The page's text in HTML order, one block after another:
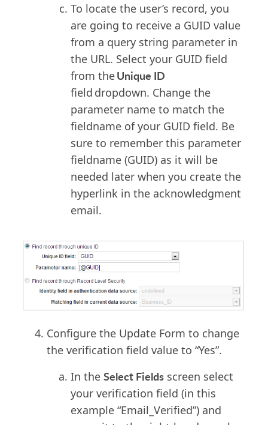
To locate the user’s record, you
are going to receive a GUID value
from a query string parameter in
the URL. Select your GUID field
from theUnique ID
field dropdown. Change the
parameter name to match the
fieldname of your GUID field. Be
sure to remember this parameter
fieldname (GUID) as it will be
needed later when you create the
hyperlink in the acknowledgment
email.
Configure the Update Form to change
the verification field value to “Yes”.
In the Select Fieldsscreen select
your verification field (in this
example “Email_Verified”) and